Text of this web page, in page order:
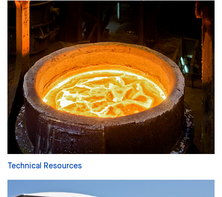
Technical Resources